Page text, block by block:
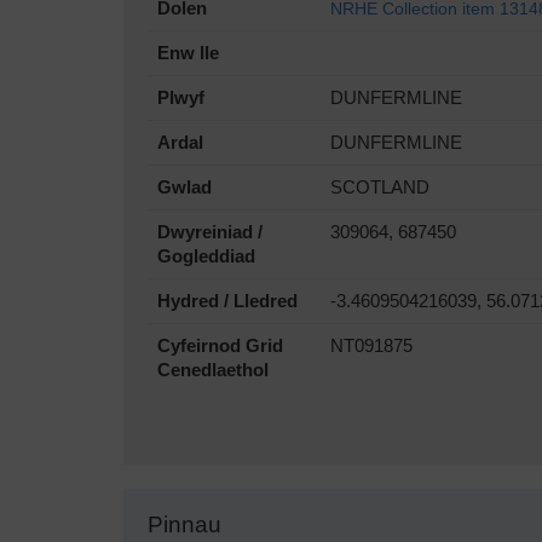
Dolen NRHE Collection item
Enw lle
Plwyf DUNFERMLINE
Ardal DUNFERMLINE
Gwlad SCOTLAND
Dwyreiniad /
Gogleddiad
309064, 687450
Hydred / Lledred -3.4609504216039,
Cyfeirnod Grid
Cenedlaethol
NT091875
Pinnau